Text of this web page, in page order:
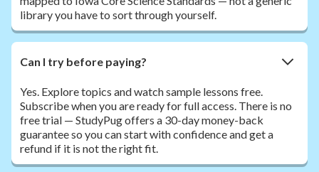
library you have to sort through yourself.
Can I try before paying?
Yes. Explore topics and watch sample lessons free.
Subscribe when you are ready for full access. There is no
free trial — StudyPug offers a 30-day money-back
guarantee so you can start with confidence and get a
refund if it is not the right fit.